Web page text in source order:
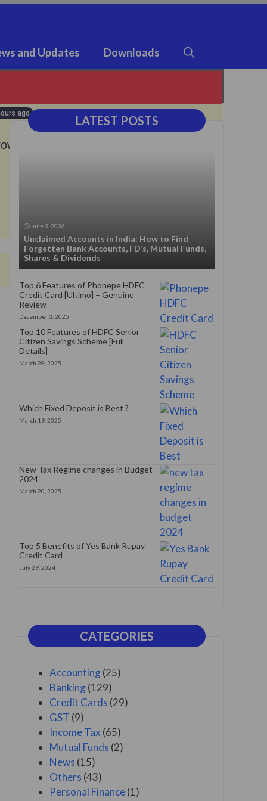
and Updates Downloads
ago LATEST POSTS
June 9, 2026
Unclaimed Accounts in India: How to Find
Forgetten Bank Accounts, FD’s, Mutual Funds,
Shares & Dividends
Top 6 Features of Phonepe HDFC
Credit Card [Ultimo] – Genuine
Review
December 3, 2025
Top 10 Features of HDFC Senior
Citizen Savings Scheme [Full
Details]
March 28, 2025
Which Fixed Deposit is Best ?
March 19, 2025
New Tax Regime changes in Budget
2024
March 20, 2025
Top 5 Benefits of Yes Bank Rupay
Credit Card
July 29, 2024
CATEGORIES
Accounting(25)
Banking(129)
Credit Cards (29)
GST (9)
Income Tax (65)
Mutual Funds (2)
News (15)
Others (43)
Personal Finance(1)